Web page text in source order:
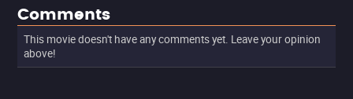
Comments
This movie doesn't have any comments yet. Leave your opinion
above!